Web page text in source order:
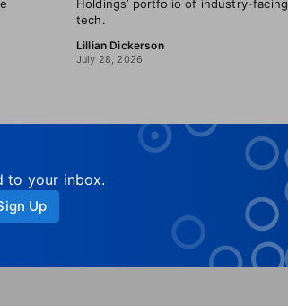
Holdings’ portfolio of industry-facing
tech.
Lillian Dickerson
July 28, 2026
to your inbox.
Up